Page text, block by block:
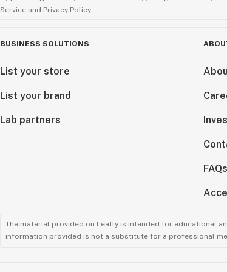
Service and Privacy Policy.
BUSINESS SOLUTIONS
List your store
List your brand
Lab partners
FAQs
The material provided on Leafly is intended for educational
information provided is not a substitute for a professional